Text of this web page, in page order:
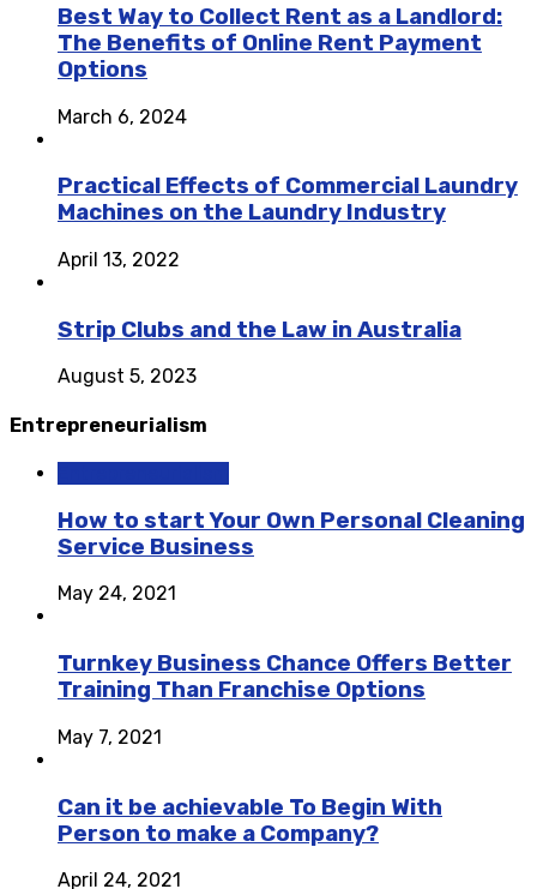
Best Way to Collect Rent as a Landlord:
The Benefits of Online Rent Payment
Options
March 6, 2024
Practical Effects of Commercial Laundry
Machines on the Laundry Industry
April 13, 2022
Strip Clubs and the Law in Australia
August 5, 2023
Entrepreneurialism
How to start Your Own Personal Cleaning
Service Business
May 24, 2021
Turnkey Business Chance Offers Better
Training Than Franchise Options
May 7, 2021
Can it be achievable To Begin With
Person to make a Company?
April 24, 2021